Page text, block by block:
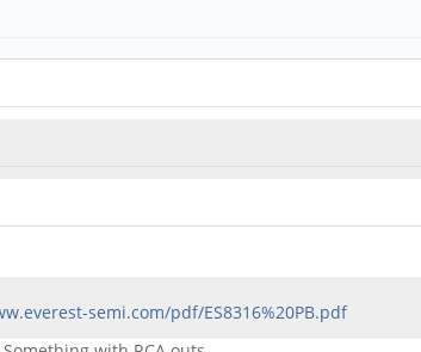
semi.com/pdf/ES8316%20PB.pdf